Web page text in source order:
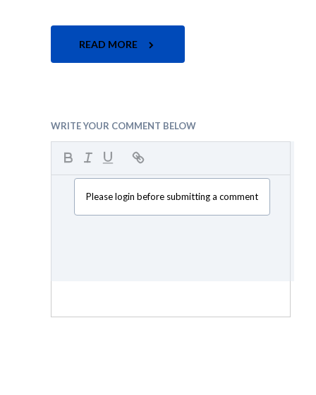
READ MORE
WRITE YOUR COMMENT BELOW
Please login before submitting a comment